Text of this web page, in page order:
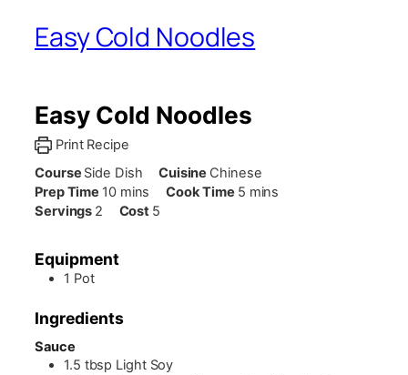
Easy Cold Noodles
Easy Cold Noodles
Print Recipe
Course Side Dish Cuisine Chinese
Prep Time 10minutes
mins Cook Time 5minutes
mins
Servings 2 Cost 5
Equipment
1 Pot
Ingredients
Sauce
1.5 tbsp Light Soy